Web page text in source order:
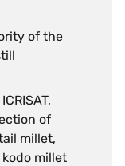
of the
of
millet,
millet